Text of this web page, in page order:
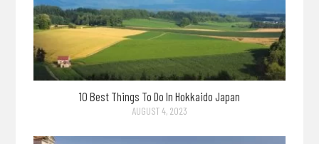
10 Best Things To Do In Hokkaido Japan
AUGUST 4, 2023